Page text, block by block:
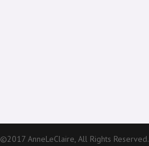
©2017 AnneLeClaire, All Rights Reserved.